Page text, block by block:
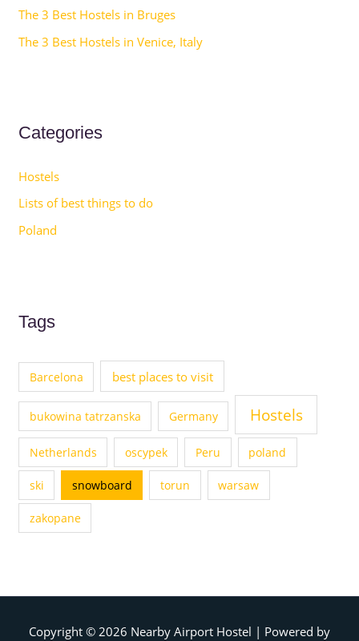
The 3 Best Hostels in Bruges
The 3 Best Hostels in Venice, Italy
Categories
Hostels
Lists of best things to do
Poland
Tags
Barcelona best places to visit
bukowina tatrzanska Germany Hostels
Netherlands oscypek Peru poland
ski snowboard torun warsaw
zakopane
Copyright © 2026 Nearby Airport Hostel | Powered by